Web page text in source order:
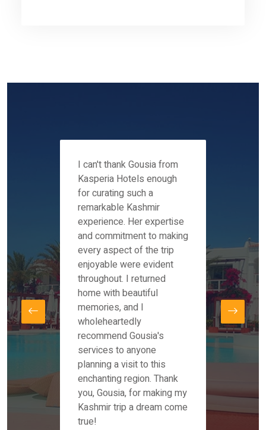
Mr
I can't thank Gousia from
Kasperia Hotels enough
for curating such a
remarkable Kashmir
experience. Her expertise
and commitment to making
every aspect of the trip
enjoyable were evident
throughout. I returned
home with beautiful
memories, and I
wholeheartedly
recommend Gousia's
services to anyone
planning a visit to this
enchanting region. Thank
you, Gousia, for making my
Kashmir trip a dream come
true!
the
our
for
and
our
our